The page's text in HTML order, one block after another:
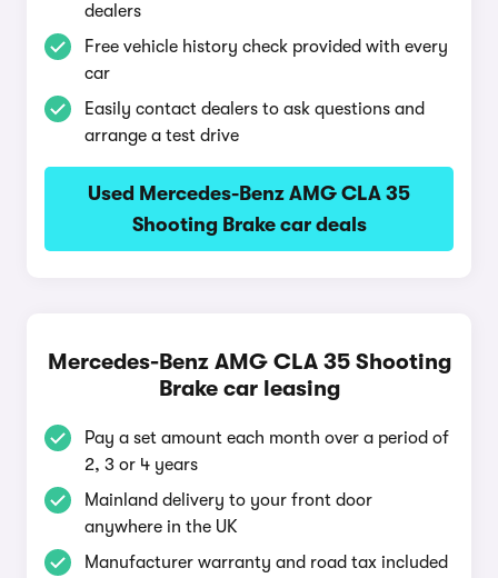
dealers
Free vehicle history check provided with every
car
Easily contact dealers to ask questions and
arrange a test drive
Used Mercedes-Benz AMG CLA 35
Shooting Brake car deals
Mercedes-Benz AMG CLA 35 Shooting
Brake car leasing
Pay a set amount each month over a period of
2, 3 or 4 years
Mainland delivery to your front door
anywhere in the UK
Manufacturer warranty and road tax included